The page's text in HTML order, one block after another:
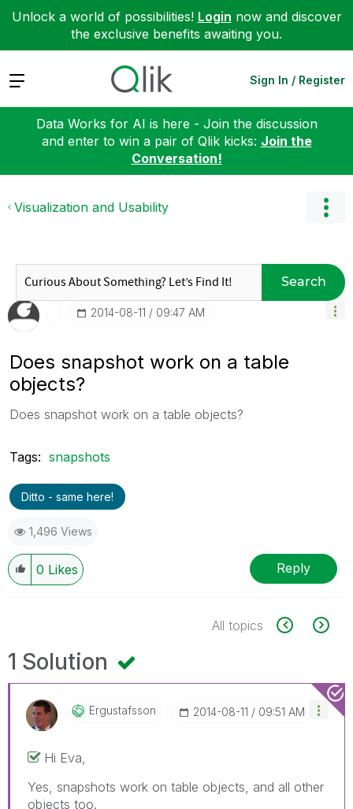
Unlock a world of possibilities! Login now and discover
the exclusive benefits awaiting you.
Expand Sign In / Register
Data Works for AI is here - Join the discussion
and enter to win a pair of Qlik kicks: Join the
Conversation!
Visualization and Usability
Search
‎2014-08-11 09:47 AM
Does snapshot work on a table
objects?
Does snapshot work on a table objects?
Tags: snapshots
Ditto - same here!
1,496 Views
0 Likes Reply
All topics
1 Solution
Ergustafsson ‎2014-08-11 09:51 AM
Hi Eva,
Yes, snapshots work on table objects, and all other
objects too.